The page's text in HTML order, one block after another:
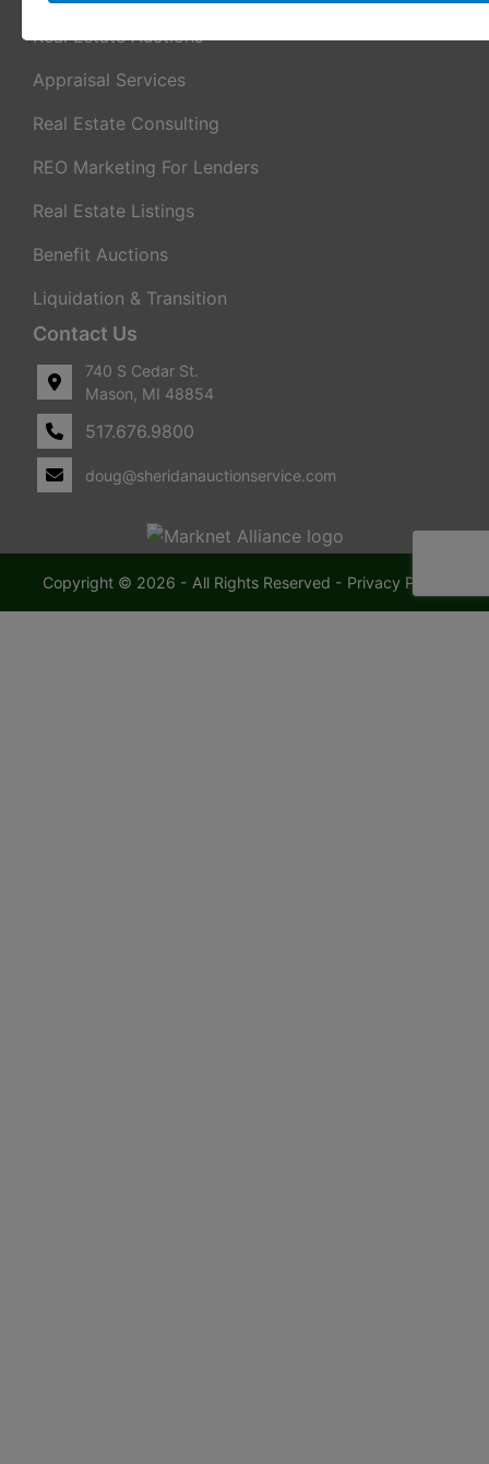
Real Estate Auctions
Appraisal Services
Real Estate Consulting
REO Marketing For Lenders
Real Estate Listings
Benefit Auctions
Liquidation & Transition
Contact Us
740 S Cedar St.
Mason, MI 48854
517.676.9800
doug@sheridanauctionservice.com
Copyright © 2026 - All Rights Reserved - Privacy Policy